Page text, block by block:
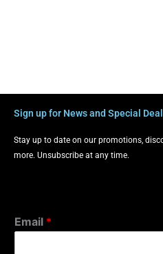
Sign up for News and Special
Stay up to date on our promotions,
more. Unsubscribe at any time.
Email *